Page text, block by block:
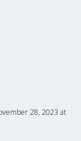
28, 2023 at